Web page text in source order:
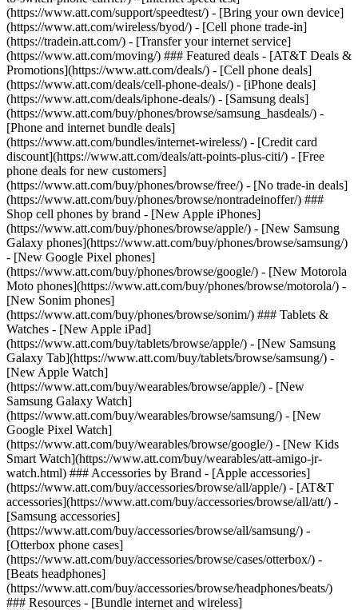
(https://www.att.com/support/speedtest/) - [Bring your own device]
(https://www.att.com/wireless/byod/) - [Cell phone trade-in]
(https://tradein.att.com/) - [Transfer your internet service]
(https://www.att.com/moving/) ### Featured deals - [AT&T Deals &
Promotions](https://www.att.com/deals/) - [Cell phone deals]
(https://www.att.com/deals/cell-phone-deals/) - [iPhone deals]
(https://www.att.com/deals/iphone-deals/) - [Samsung deals]
(https://www.att.com/buy/phones/browse/samsung_hasdeals/) -
[Phone and internet bundle deals]
(https://www.att.com/bundles/internet-wireless/) - [Credit card
discount](https://www.att.com/deals/att-points-plus-citi/) - [Free
phone deals for new customers]
(https://www.att.com/buy/phones/browse/free/) - [No trade-in deals]
(https://www.att.com/buy/phones/browse/nontradeinoffer/) ###
Shop cell phones by brand - [New Apple iPhones]
(https://www.att.com/buy/phones/browse/apple/) - [New Samsung
Galaxy phones](https://www.att.com/buy/phones/browse/samsung/)
- [New Google Pixel phones]
(https://www.att.com/buy/phones/browse/google/) - [New Motorola
Moto phones](https://www.att.com/buy/phones/browse/motorola/) -
[New Sonim phones]
(https://www.att.com/buy/phones/browse/sonim/) ### Tablets &
Watches - [New Apple iPad]
(https://www.att.com/buy/tablets/browse/apple/) - [New Samsung
Galaxy Tab](https://www.att.com/buy/tablets/browse/samsung/) -
[New Apple Watch]
(https://www.att.com/buy/wearables/browse/apple/) - [New
Samsung Galaxy Watch]
(https://www.att.com/buy/wearables/browse/samsung/) - [New
Google Pixel Watch]
(https://www.att.com/buy/wearables/browse/google/) - [New Kids
Smart Watch](https://www.att.com/buy/wearables/att-amigo-jr-
watch.html) ### Accessories by Brand - [Apple accessories]
(https://www.att.com/buy/accessories/browse/all/apple/) - [AT&T
accessories](https://www.att.com/buy/accessories/browse/all/att/) -
[Samsung accessories]
(https://www.att.com/buy/accessories/browse/all/samsung/) -
[Otterbox phone cases]
(https://www.att.com/buy/accessories/browse/cases/otterbox/) -
[Beats headphones]
(https://www.att.com/buy/accessories/browse/headphones/beats/)
### Resources - [Bundle internet and wireless]